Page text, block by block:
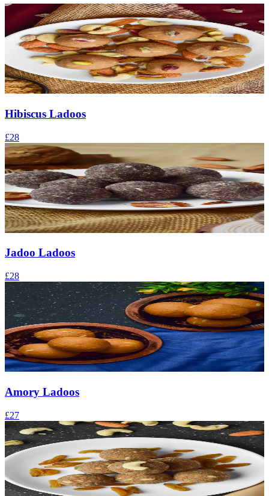
Hibiscus Ladoos
£28
Jadoo Ladoos
£28
Amory Ladoos
£27